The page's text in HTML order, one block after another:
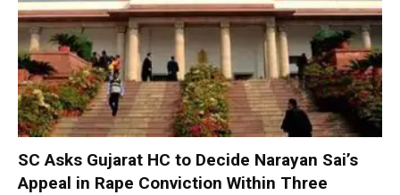
SC Asks Gujarat HC to Decide Narayan Sai’s
Appeal in Rape Conviction Within Three